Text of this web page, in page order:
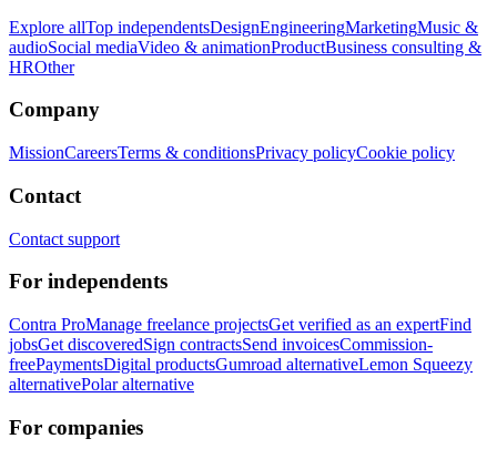
Explore allTop independentsDesignEngineeringMarketingMusic &
audioSocial mediaVideo & animationProductBusiness consulting &
HROther
Company
MissionCareersTerms & conditionsPrivacy policyCookie policy
Contact
Contact support
For independents
Contra ProManage freelance projectsGet verified as an expertFind
jobsGet discoveredSign contractsSend invoicesCommission-
freePaymentsDigital productsGumroad alternativeLemon Squeezy
alternativePolar alternative
For companies